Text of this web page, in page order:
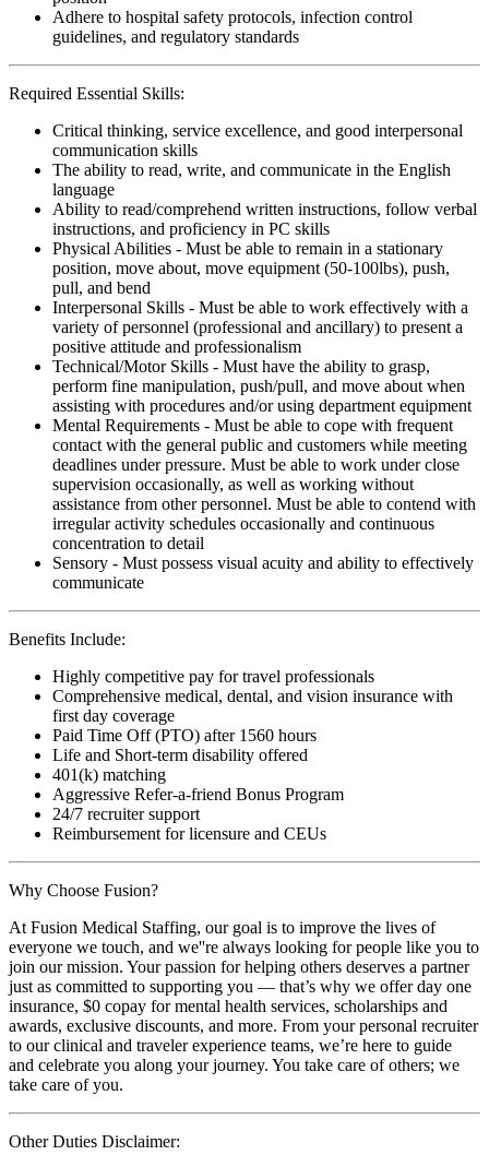
Adhere to hospital safety protocols, infection control
guidelines, and regulatory standards
Required Essential Skills:
Critical thinking, service excellence, and good interpersonal
communication skills
The ability to read, write, and communicate in the English
language
Ability to read/comprehend written instructions, follow verbal
instructions, and proficiency in PC skills
Physical Abilities - Must be able to remain in a stationary
position, move about, move equipment (50-100lbs), push,
pull, and bend
Interpersonal Skills - Must be able to work effectively with a
variety of personnel (professional and ancillary) to present a
positive attitude and professionalism
Technical/Motor Skills - Must have the ability to grasp,
perform fine manipulation, push/pull, and move about when
assisting with procedures and/or using department equipment
Mental Requirements - Must be able to cope with frequent
contact with the general public and customers while meeting
deadlines under pressure. Must be able to work under close
supervision occasionally, as well as working without
assistance from other personnel. Must be able to contend with
irregular activity schedules occasionally and continuous
concentration to detail
Sensory - Must possess visual acuity and ability to effectively
communicate
Benefits Include:
Highly competitive pay for travel professionals
Comprehensive medical, dental, and vision insurance with
first day coverage
Paid Time Off (PTO) after 1560 hours
Life and Short-term disability offered
401(k) matching
Aggressive Refer-a-friend Bonus Program
24/7 recruiter support
Reimbursement for licensure and CEUs
Why Choose Fusion?
At Fusion Medical Staffing, our goal is to improve the lives of
everyone we touch, and we''re always looking for people like you to
join our mission. Your passion for helping others deserves a partner
just as committed to supporting you — that’s why we offer day one
insurance, $0 copay for mental health services, scholarships and
awards, exclusive discounts, and more. From your personal recruiter
to our clinical and traveler experience teams, we’re here to guide
and celebrate you along your journey. You take care of others; we
take care of you.
Other Duties Disclaimer: